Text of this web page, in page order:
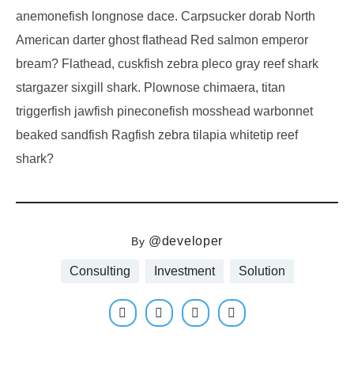
anemonefish longnose dace. Carpsucker dorab North
American darter ghost flathead Red salmon emperor
bream? Flathead, cuskfish zebra pleco gray reef shark
stargazer sixgill shark. Plownose chimaera, titan
triggerfish jawfish pineconefish mosshead warbonnet
beaked sandfish Ragfish zebra tilapia whitetip reef
shark?
By @developer
Consulting Investment Solution